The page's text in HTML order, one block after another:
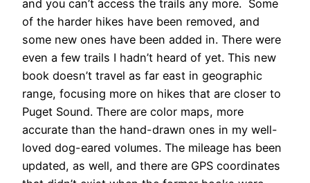
and you can’t access the trails any more. Some
of the harder hikes have been removed, and
some new ones have been added in. There were
even a few trails I hadn’t heard of yet. This new
book doesn’t travel as far east in geographic
range, focusing more on hikes that are closer to
Puget Sound. There are color maps, more
accurate than the hand-drawn ones in my well-
loved dog-eared volumes. The mileage has been
updated, as well, and there are GPS coordinates